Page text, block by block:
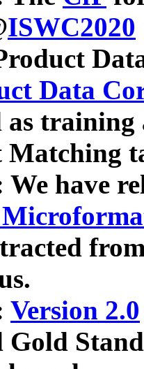
ISWC2020
Data
as
Matching
We have
Version 2.0
Gold